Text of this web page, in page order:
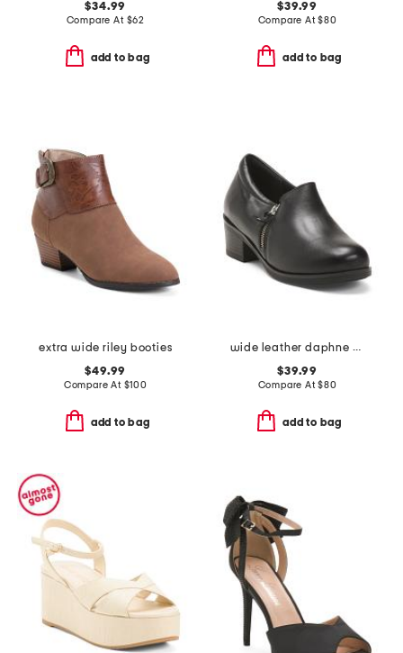
$34.99
Compare At $62
add to bag
$39.99
Compare At$80
add to bag
extra wide riley booties
$49.99
Compare At $100
add to bag
wide leather daphne slip on pumps
$39.99
Compare At$80
add to bag